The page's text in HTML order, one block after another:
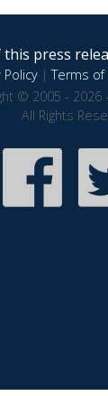
press
Policy|Terms of
© 2005 - 2026
All Rights